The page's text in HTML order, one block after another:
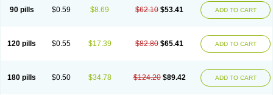
Pontin
Revalan Rolan Sicadol Spiralgin Sportusal Stanalin
Teamic
Topgesic Tran-mf Tynostan Vidan Youfenam
90 pills $0.59 $8.69 $62.10 $53.41 ADD TO CART
120 pills $0.55 $17.39 $82.80 $65.41 ADD TO CART
180 pills $0.50 $34.78 $124.20 $89.42 ADD TO CART